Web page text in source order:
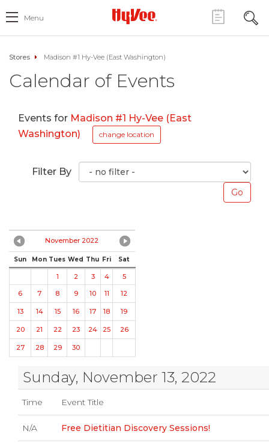
Menu
Stores Madison #1 Hy-Vee (East Washington)
Calendar of Events
Events for Madison #1 Hy-Vee (East
Washington)
change location
Filter By
November 2022
Sun Mon Tues Wed Thu Fri Sat
1 2 3 4
5
6
7 8 9 10 11 12
13 14 15 16 17 18 19
20 21 22 23 24 25 26
27 28 29 30
Sunday, November 13, 2022
Time Event Title
N/A Free Dietitian Discovery Sessions!